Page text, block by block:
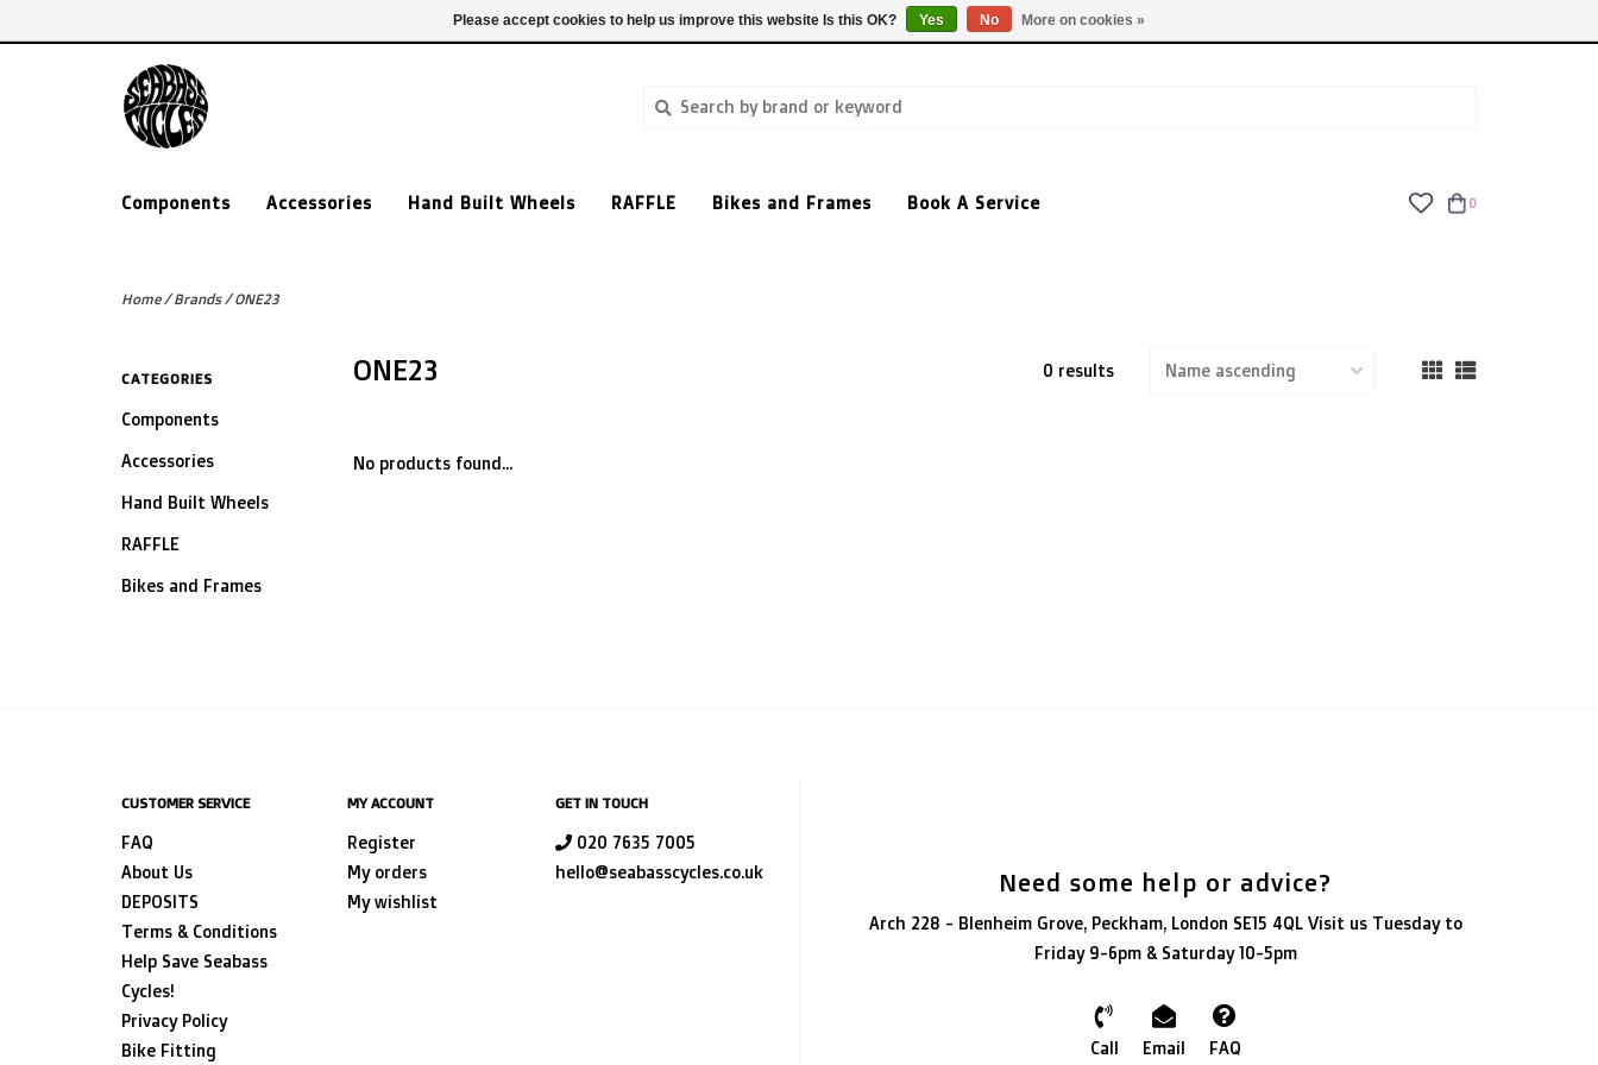
TUES - FRI: 9am - 6pm | SAT: 10am - 5pm | SUN: CLOSED
Components Accessories Hand Built Wheels RAFFLE Bikes and Frames Book A Service 0
Home/Brands/ONE23
CATEGORIES
Components
Accessories
Hand Built Wheels
RAFFLE
Bikes and Frames
ONE23 0 results
No products found...
CUSTOMER SERVICE
FAQ
About Us
DEPOSITS
Terms & Conditions
Help Save Seabass
Cycles!
Privacy Policy
Bike Fitting
MY ACCOUNT
Register
My orders
My wishlist
GET IN TOUCH
020 7635 7005
hello@seabasscycles.co.uk
Need some help or advice?
Arch 228 - Blenheim Grove, Peckham, London SE15 4QL Visit us Tuesday to
Friday 9-6pm & Saturday 10-5pm
Call Email FAQ
Please accept cookies to help us improve this website Is this OK? Yes No More on cookies »